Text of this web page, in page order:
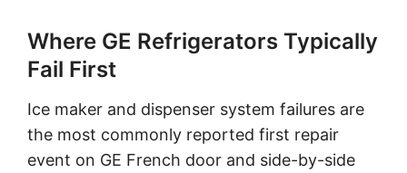
Where GE Refrigerators Typically
Fail First
Ice maker and dispenser system failures are
the most commonly reported first repair
event on GE French door and side-by-side